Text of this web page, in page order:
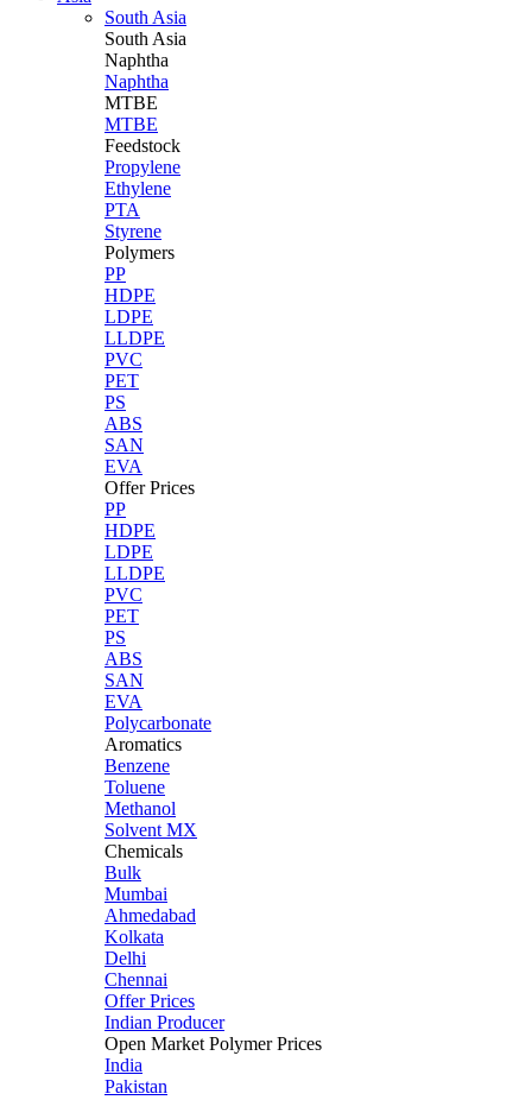
South Asia
South Asia
Naphtha
Naphtha
MTBE
MTBE
Feedstock
Propylene
Ethylene
PTA
Styrene
Polymers
PP
HDPE
LDPE
LLDPE
PVC
PET
PS
ABS
SAN
EVA
Offer Prices
PP
HDPE
LDPE
LLDPE
PVC
PET
PS
ABS
SAN
EVA
Polycarbonate
Aromatics
Benzene
Toluene
Methanol
Solvent MX
Chemicals
Bulk
Mumbai
Ahmedabad
Kolkata
Delhi
Chennai
Offer Prices
Indian Producer
Open Market Polymer Prices
India
Pakistan